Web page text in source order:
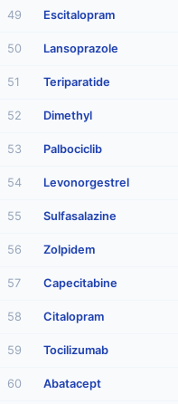
49 Escitalopram
50 Lansoprazole
51 Teriparatide
52 Dimethyl
53 Palbociclib
54 Levonorgestrel
55 Sulfasalazine
56 Zolpidem
57 Capecitabine
58 Citalopram
59 Tocilizumab
60 Abatacept